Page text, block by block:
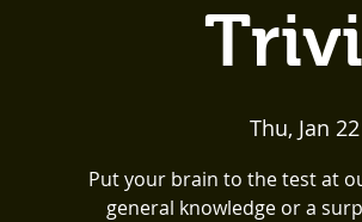
Thu, Jan 22
Put your brain to the test at
general knowledge or a